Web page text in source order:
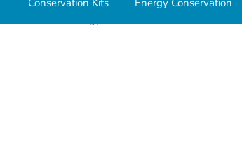
Conservation Kits Energy Conservation